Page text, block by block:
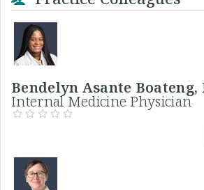
Bendelyn Asante
Internal Medicine Physician